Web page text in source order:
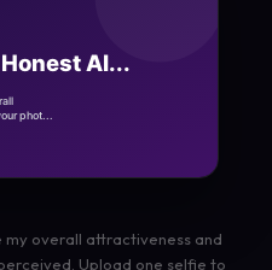
overall attractiveness and
Upload one selfie to